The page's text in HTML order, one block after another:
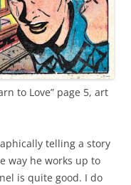
to Love” page 5, art
telling a story
way he works up to
is quite good. I do